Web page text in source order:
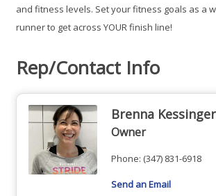
and fitness levels. Set your fitness goals as a
runner to get across YOUR finish line!
Rep/Contact Info
Brenna Kessinger
Owner
Phone: (347) 831-6918
Send an Email